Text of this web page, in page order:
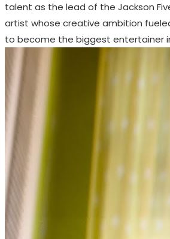
talent as the lead of the Jackson
artist whose creative ambition
to become the biggest entertainer